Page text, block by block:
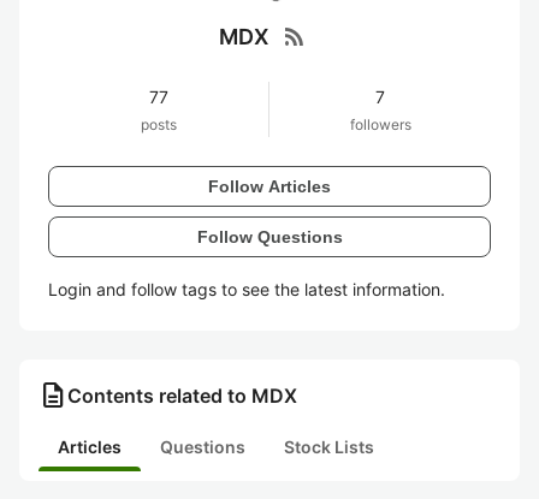
MDX rss_feed
77
posts
7
followers
Follow Articles
Follow Questions
Login and follow tags to see the latest information.
description Contents related to MDX
Articles Questions Stock Lists